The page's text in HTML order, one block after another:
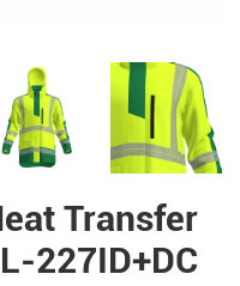
Transfer
227ID+DC